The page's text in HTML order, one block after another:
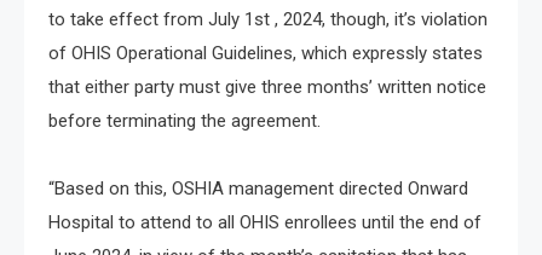
to take effect from July 1st , 2024, though, it’s violation
of OHIS Operational Guidelines, which expressly states
that either party must give three months’ written notice
before terminating the agreement.
“Based on this, OSHIA management directed Onward
Hospital to attend to all OHIS enrollees until the end of